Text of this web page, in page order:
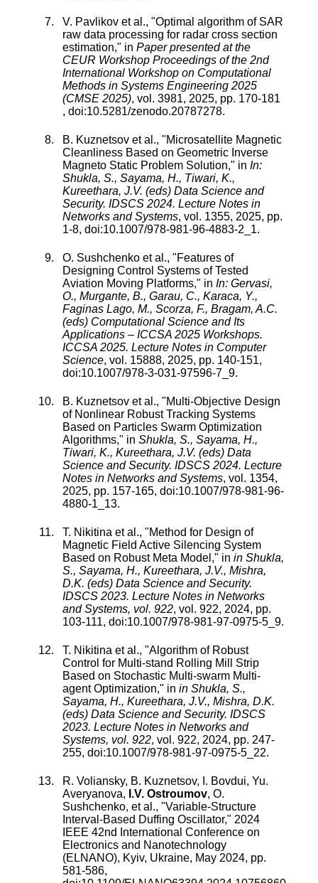
V. Pavlikov et al., "Optimal algorithm of SAR
raw data processing for radar cross section
estimation," in Paper presented at the
CEUR Workshop Proceedings of the 2nd
International Workshop on Computational
Methods in Systems Engineering 2025
(CMSE 2025), vol. 3981, 2025, pp. 170-181
, doi:10.5281/zenodo.20787278.
B. Kuznetsov et al., "Microsatellite Magnetic
Cleanliness Based on Geometric Inverse
Magneto Static Problem Solution," in In:
Shukla, S., Sayama, H., Tiwari, K.,
Kureethara, J.V. (eds) Data Science and
Security. IDSCS 2024. Lecture Notes in
Networks and Systems, vol. 1355, 2025, pp.
1-8, doi:10.1007/978-981-96-4883-2_1.
O. Sushchenko et al., "Features of
Designing Control Systems of Tested
Aviation Moving Platforms," in In: Gervasi,
O., Murgante, B., Garau, C., Karaca, Y.,
Faginas Lago, M., Scorza, F., Bragam, A.C.
(eds) Computational Science and Its
Applications – ICCSA 2025 Workshops.
ICCSA 2025. Lecture Notes in Computer
Science, vol. 15888, 2025, pp. 140-151,
doi:10.1007/978-3-031-97596-7_9.
B. Kuznetsov et al., "Multi-Objective Design
of Nonlinear Robust Tracking Systems
Based on Particles Swarm Optimization
Algorithms," in Shukla, S., Sayama, H.,
Tiwari, K., Kureethara, J.V. (eds) Data
Science and Security. IDSCS 2024. Lecture
Notes in Networks and Systems, vol. 1354,
2025, pp. 157-165, doi:10.1007/978-981-96-
4880-1_13.
T. Nikitina et al., "Method for Design of
Magnetic Field Active Silencing System
Based on Robust Meta Model ," in in Shukla,
S., Sayama, H., Kureethara, J.V., Mishra,
D.K. (eds) Data Science and Security.
IDSCS 2023. Lecture Notes in Networks
and Systems, vol. 922, vol. 922, 2024, pp.
103-111, doi:10.1007/978-981-97-0975-5_9.
T. Nikitina et al., "Algorithm of Robust
Control for Multi-stand Rolling Mill Strip
Based on Stochastic Multi-swarm Multi-
agent Optimization," in in Shukla, S.,
Sayama, H., Kureethara, J.V., Mishra, D.K.
(eds) Data Science and Security. IDSCS
2023. Lecture Notes in Networks and
Systems, vol. 922, vol. 922, 2024, pp. 247-
255, doi:10.1007/978-981-97-0975-5_22.
R. Voliansky, B. Kuznetsov, I. Bovdui, Yu.
Averyanova, I.V. Ostroumov, O.
Sushchenko, et al., "Variable-Structure
Interval-Based Duffing Oscillator," 2024
IEEE 42nd International Conference on
Electronics and Nanotechnology
(ELNANO), Kyiv, Ukraine, May 2024, pp.
581-586,